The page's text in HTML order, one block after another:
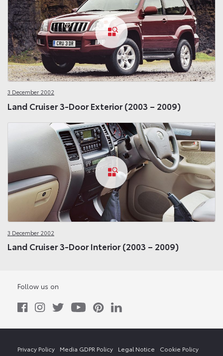
3 December 2002
Land Cruiser 3-Door Exterior (2003 – 2009)
3 December 2002
Land Cruiser 3-Door Interior (2003 – 2009)
Follow us on
Privacy Policy Media GDPR Policy Legal Notice Cookie Policy